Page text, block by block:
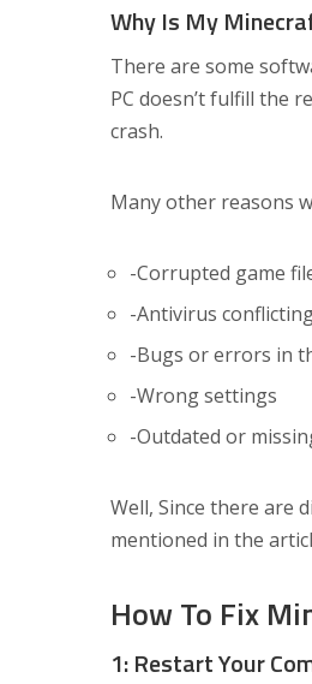
Why Is My
There are some
PC doesn’t fulfill the
crash.
Many other reasons
-Corrupted game
-Antivirus
-Bugs or errors in
-Wrong settings
-Outdated or
Well, Since there are
mentioned in the
How To Fix
1: Restart Your